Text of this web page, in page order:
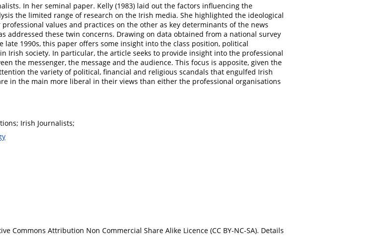
In her seminal paper. Kelly (1983) laid out the factors influencing the
the limited range of research on the Irish media. She highlighted the ideological
values and practices on the other as key determinants of the news
addressed these twin concerns. Drawing on data obtained from a national survey
1990s, this paper offers some insight into the class position, political
Irish society. In particular, the article seeks to provide insight into the professional
the messenger, the message and the audience. This focus is apposite, given the
the variety of political, financial and religious scandals that engulfed Irish
in the main more liberal in their views than either the professional organisations
Irish Journalists;
Commons Attribution Non Commercial Share Alike Licence (CC BY-NC-SA). Details